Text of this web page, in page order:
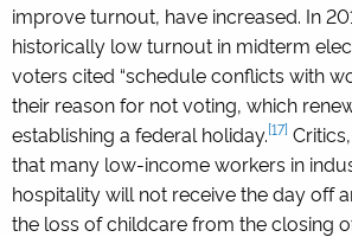
improve turnout, have increased. In
historically low turnout in midterm
voters cited “schedule conflicts with
their reason for not voting, which
establishing a federal holiday.[17]
that many low-income workers in
hospitality will not receive the day off
the loss of childcare from the closing